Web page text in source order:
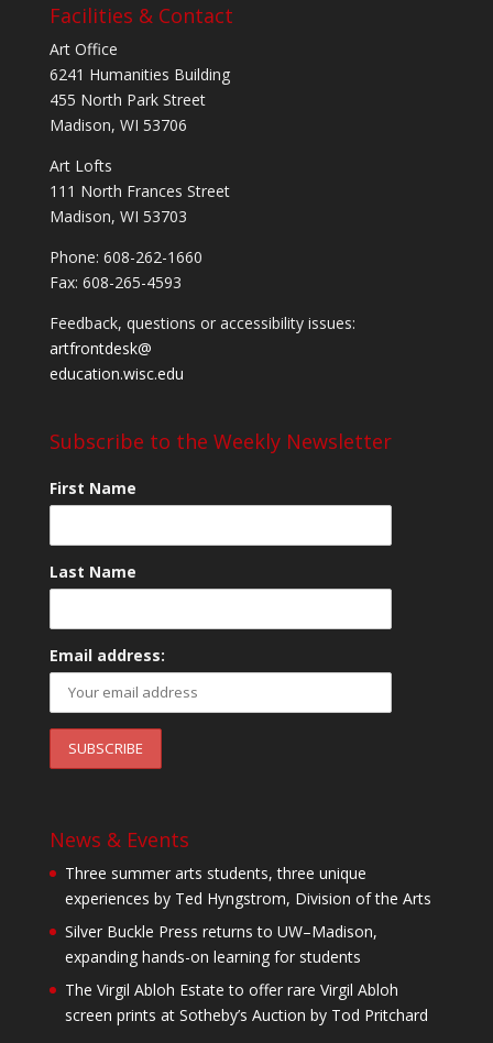
Facilities & Contact
Art Office
6241 Humanities Building
455 North Park Street
Madison, WI 53706
Art Lofts
111 North Frances Street
Madison, WI 53703
Phone: 608-262-1660
Fax: 608-265-4593
Feedback, questions or accessibility issues:
artfrontdesk@
education.wisc.edu
Subscribe to the Weekly Newsletter
First Name
Last Name
Email address:
News & Events
Three summer arts students, three unique
experiences by Ted Hyngstrom, Division of the Arts
Silver Buckle Press returns to UW–Madison,
expanding hands-on learning for students
The Virgil Abloh Estate to offer rare Virgil Abloh
screen prints at Sotheby’s Auction by Tod Pritchard